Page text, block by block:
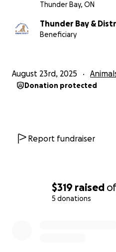
$319 raised
5 donations
Thunder Bay, ON
Thunder Bay &
Beneficiary
August 23rd, 2025
Donation protected
Report fundraiser